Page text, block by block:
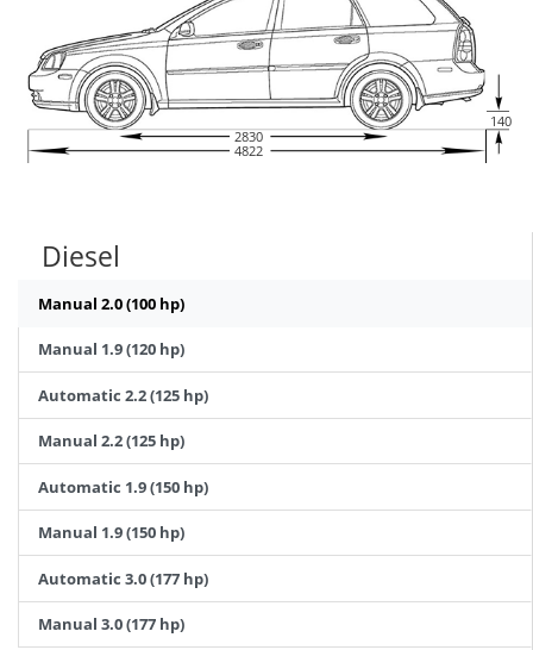
2830
4822
140
Diesel
Manual 2.0 (100 hp)
Manual 1.9 (120 hp)
Automatic 2.2 (125 hp)
Manual 2.2 (125 hp)
Automatic 1.9 (150 hp)
Manual 1.9 (150 hp)
Automatic 3.0 (177 hp)
Manual 3.0 (177 hp)